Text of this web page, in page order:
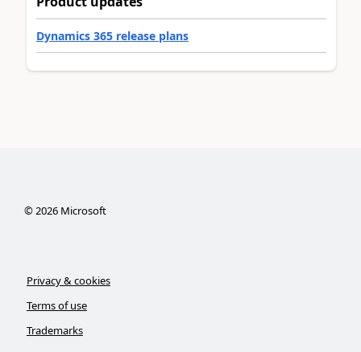
Dynamics 365 release plans
©2026Microsoft
Privacy & cookies
Terms of use
Trademarks